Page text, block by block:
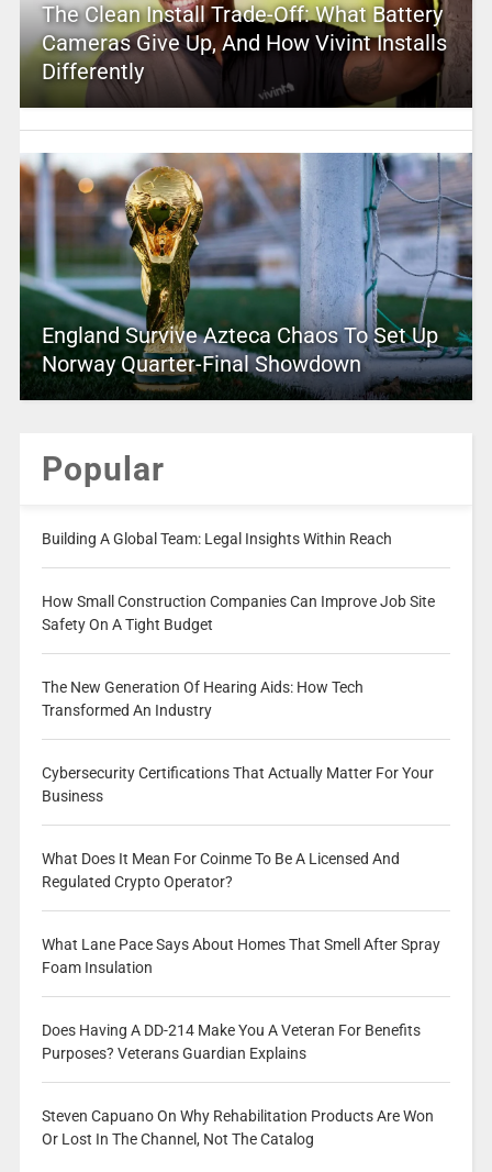
The Clean Install Trade-Off: What Battery
Cameras Give Up, And How Vivint Installs
Differently
England Survive Azteca Chaos To Set Up
Norway Quarter-Final Showdown
Popular
Building A Global Team: Legal Insights Within Reach
How Small Construction Companies Can Improve Job Site
Safety On A Tight Budget
The New Generation Of Hearing Aids: How Tech
Transformed An Industry
Cybersecurity Certifications That Actually Matter For Your
Business
What Does It Mean For Coinme To Be A Licensed And
Regulated Crypto Operator?
What Lane Pace Says About Homes That Smell After Spray
Foam Insulation
Does Having A DD-214 Make You A Veteran For Benefits
Purposes? Veterans Guardian Explains
Steven Capuano On Why Rehabilitation Products Are Won
Or Lost In The Channel, Not The Catalog